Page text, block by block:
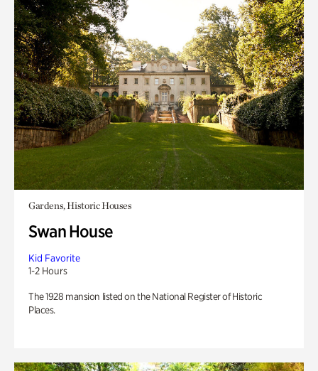
Gardens, Historic Houses
Swan House
Kid Favorite
1-2 Hours
The 1928 mansion listed on the National Register of Historic
Places.